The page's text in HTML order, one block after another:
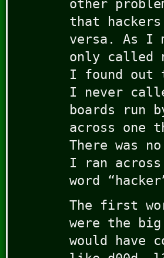
other
that
versa. As I
only called
I found out
I never
boards run
across one
There was
I ran
word
The first
were the
would have